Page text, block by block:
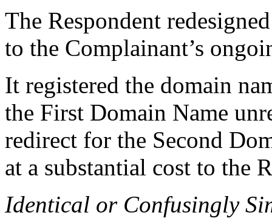
The Respondent
to the Complainant’s
It registered the domain
the First Domain Name
redirect for the Second
at a substantial cost to the
Identical or Confusingly